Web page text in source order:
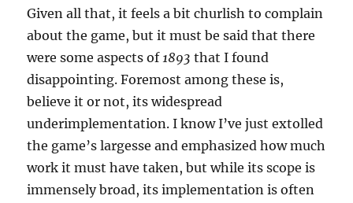
Given all that, it feels a bit churlish to complain
about the game, but it must be said that there
were some aspects of1893 that I found
disappointing. Foremost among these is,
believe it or not, its widespread
underimplementation. I know I’ve just extolled
the game’s largesse and emphasized how much
work it must have taken, but while its scope is
immensely broad, its implementation is often